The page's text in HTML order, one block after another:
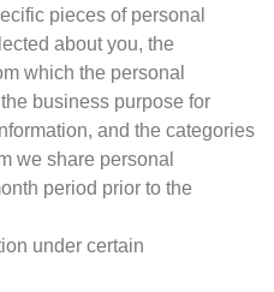
pieces of personal
about you, the
which the personal
business purpose for
and the categories
we share personal
period prior to the
under certain